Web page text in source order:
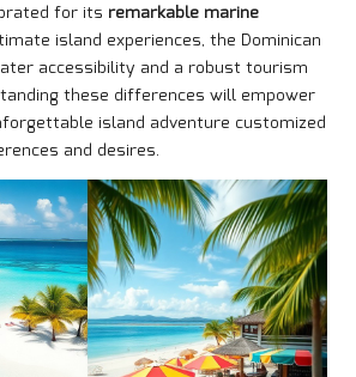
for its remarkable marine
island experiences, the Dominican
accessibility and a robust tourism
these differences will empower
island adventure customized
and desires.